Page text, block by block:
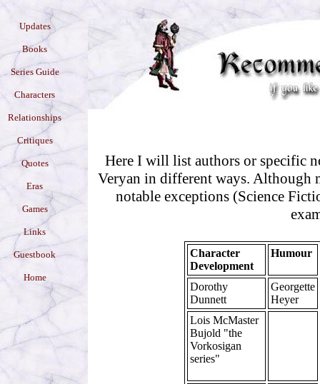
Updates
Books
Series Guide
Characters
Relationships
Critiques
Quotes
Eras
Games
Links
Guestbook
Home
Here I will list authors or specific
Veryan in different ways. Although
notable exceptions (Science
Character
Development
Humour
Dorothy
Dunnett
Georgette
Heyer
Lois McMaster
Bujold "the
Vorkosigan
series"